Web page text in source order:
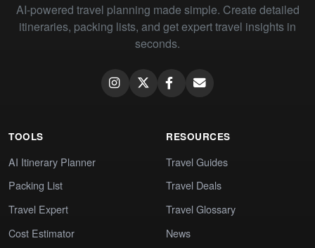
AI-powered travel planning made simple. Create detailed
itineraries, packing lists, and get expert travel insights in
seconds.
TOOLS
AI Itinerary Planner
Packing List
Travel Expert
Cost Estimator
RESOURCES
Travel Guides
Travel Deals
Travel Glossary
News